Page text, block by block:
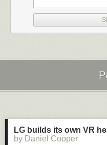
the site directly bybecoming a
LG builds its own VR
by Daniel Cooper